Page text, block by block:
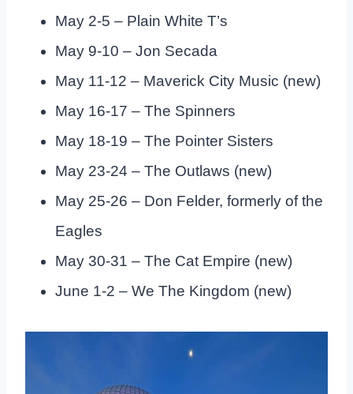
May 2-5 – Plain White T’s
May 9-10 – Jon Secada
May 11-12 – Maverick City Music (new)
May 16-17 – The Spinners
May 18-19 – The Pointer Sisters
May 23-24 – The Outlaws (new)
May 25-26 – Don Felder, formerly of the
Eagles
May 30-31 – The Cat Empire (new)
June 1-2 – We The Kingdom (new)